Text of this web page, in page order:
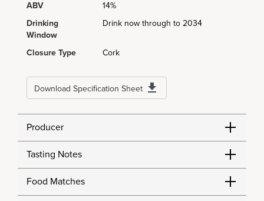
ABV
14%
Drinking
Window
Drink now through to 2034
Closure Type Cork
Download Specification Sheet
Producer
Tasting Notes
Food Matches